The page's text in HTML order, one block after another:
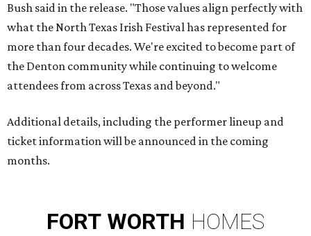
Bush said in the release. "Those values align perfectly with
what the North Texas Irish Festival has represented for
more than four decades. We're excited to become part of
the Denton community while continuing to welcome
attendees from across Texas and beyond."
Additional details, including the performer lineup and
ticket information will be announced in the coming
months.
FORT WORTH HOMES